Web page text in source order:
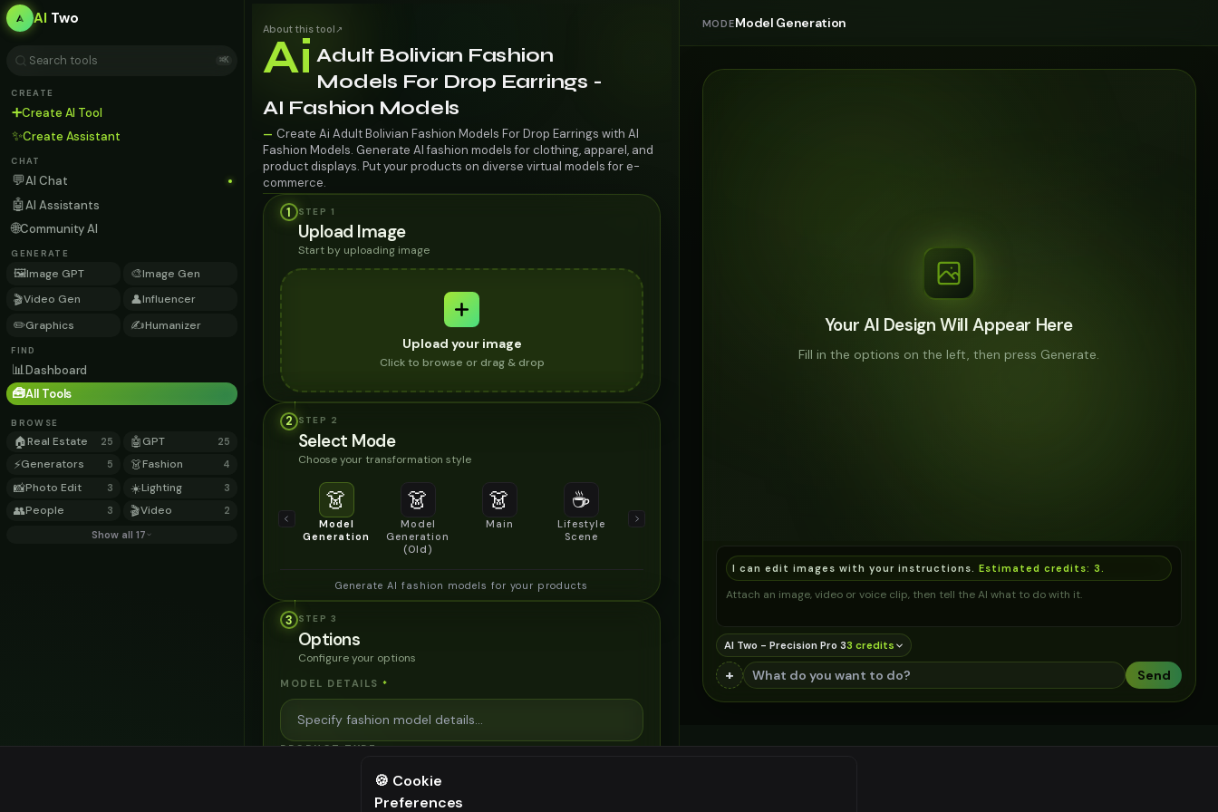
AI Two
⌘K
CREATE
➕Create AI Tool
✨Create Assistant
CHAT
💬AI Chat
🤖AI Assistants
🌐Community AI
GENERATE
🖼️Image GPT 🎨Image Gen
🎬Video Gen 👤Influencer
✏️Graphics ✍️Humanizer
FIND
📊Dashboard
🧰All Tools
BROWSE
🏠Real Estate 25 🤖GPT 25
⚡Generators 5 👗Fashion 4
📸Photo Edit 3 ☀️Lighting 3
👥People 3 🎬Video 2
Show all 17
About this tool ↗
Ai Adult Bolivian Fashion
Models For Drop Earrings -
AI Fashion Models
— Create Ai Adult Bolivian Fashion Models For Drop Earrings with AI
Fashion Models. Generate AI fashion models for clothing, apparel, and
product displays. Put your products on diverse virtual models for e-
commerce.
1
STEP 1
Upload Image
Start by uploading image
Upload your image
Click to browse or drag & drop
2 STEP 2
Select Mode
Choose your transformation style
👗
Model
Generation
👗
Model
Generation
(Old)
👗
Main
☕
Lifestyle
Scene
Product
Generate AI fashion models for your products
3 STEP 3
Options
Configure your options
MODEL DETAILS *
PRODUCT TYPE *
⚠️ Last free generation — upgrade to do more
MODEModel Generation
Your AI Design Will Appear Here
Fill in the options on the left, then press Generate.
I can edit images with your instructions. Estimated credits: 3
Attach an image, video or voice clip, then tell the AI what to do with it.
AI Two - Precision Pro 33 credits
+ Send
🍪 Cookie
Preferences